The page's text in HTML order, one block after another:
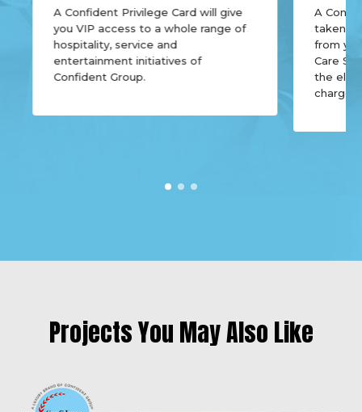
20.05.2015
Click Here to View
Confident Oberon Cube Test Report on
19.01.2015
A Confident Privilege Card will give
you VIP access to a whole range of
hospitality, service and
entertainment initiatives of
Confident Group.
A
taken
from
Care
the
Projects You May Also Like